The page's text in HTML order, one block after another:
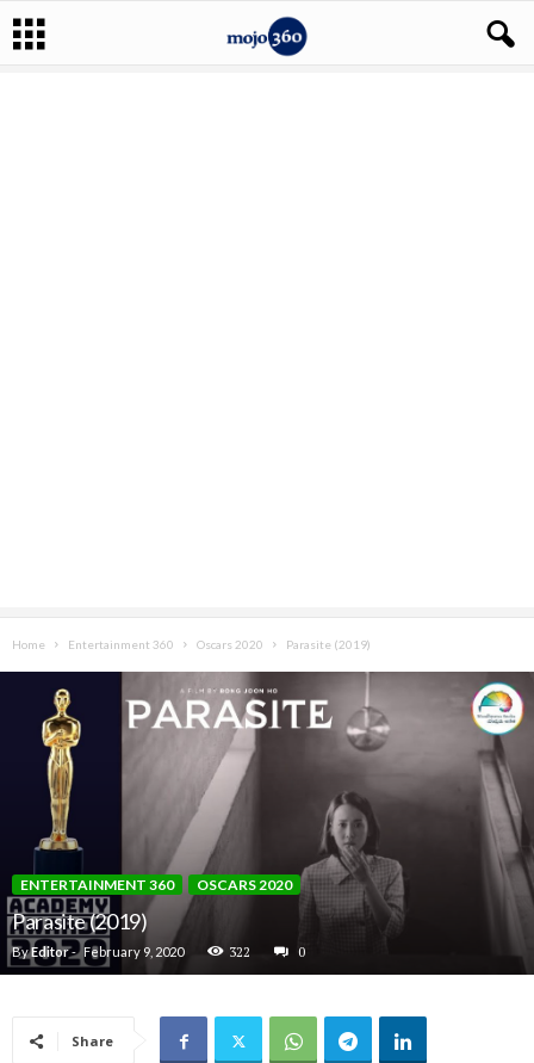
Home Entertainment 360 Oscars 2020 Parasite (2019)
ENTERTAINMENT 360 OSCARS 2020
Parasite (2019)
ByEditor- February 9, 2020 322 0
Share